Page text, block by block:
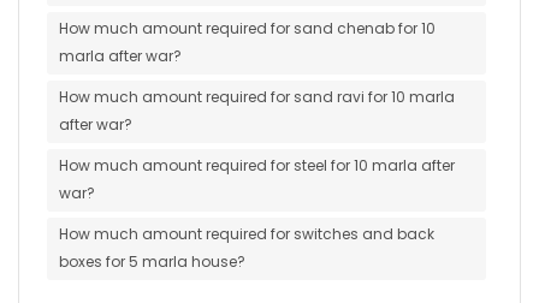
How much amount required for sand chenab for 10
marla after war?
How much amount required for sand ravi for 10 marla
after war?
How much amount required for steel for 10 marla after
war?
How much amount required for switches and back
boxes for 5 marla house?